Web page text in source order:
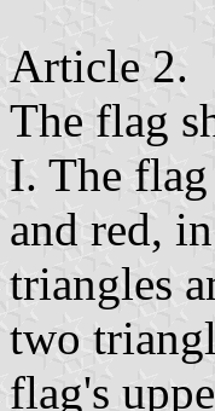
Article 2.
The flag
I. The flag
and red,
triangles
two
flag's